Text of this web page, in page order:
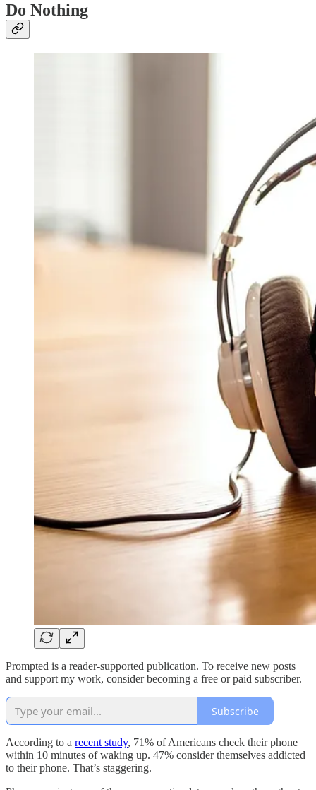
Do Nothing
Prompted is a reader-supported publication. To receive new posts
and support my work, consider becoming a free or paid subscriber.
Subscribe
According to a recent study, 71% of Americans check their phone
within 10 minutes of waking up. 47% consider themselves addicted
to their phone. That’s staggering.